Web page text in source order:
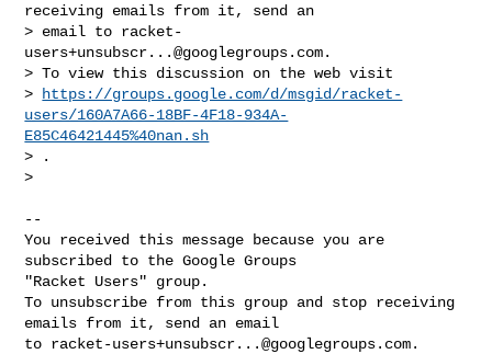
receiving emails from it, send an
> email to racket-
users+unsubscr...@googlegroups.com.
> To view this discussion on the web visit
>
https://groups.google.com/d/msgid/racket-
users/160A7A66-18BF-4F18-934A-
E85C46421445%40nan.sh
> .
>
--
You received this message because you are
subscribed to the Google Groups
"Racket Users" group.
To unsubscribe from this group and stop receiving
emails from it, send an email
to racket-users+unsubscr...@googlegroups.com.